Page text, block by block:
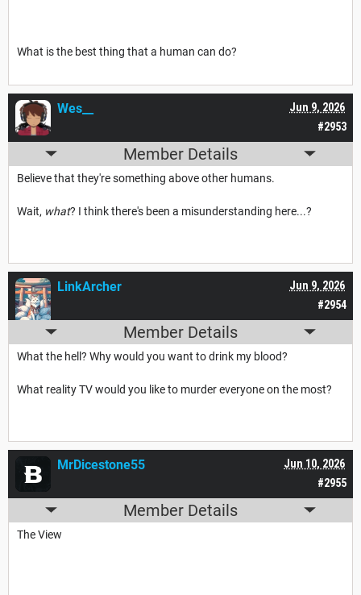
What is the best thing that a human can do?
#2953
Jun 9, 2026
Wes__
Member Details
Believe that they're something above other humans.
Wait, what? I think there's been a misunderstanding here...?
#2954
Jun 9, 2026
LinkArcher
Member Details
What the hell? Why would you want to drink my blood?
What reality TV would you like to murder everyone on the most?
#2955
Jun 10, 2026
MrDicestone55
Member Details
The View